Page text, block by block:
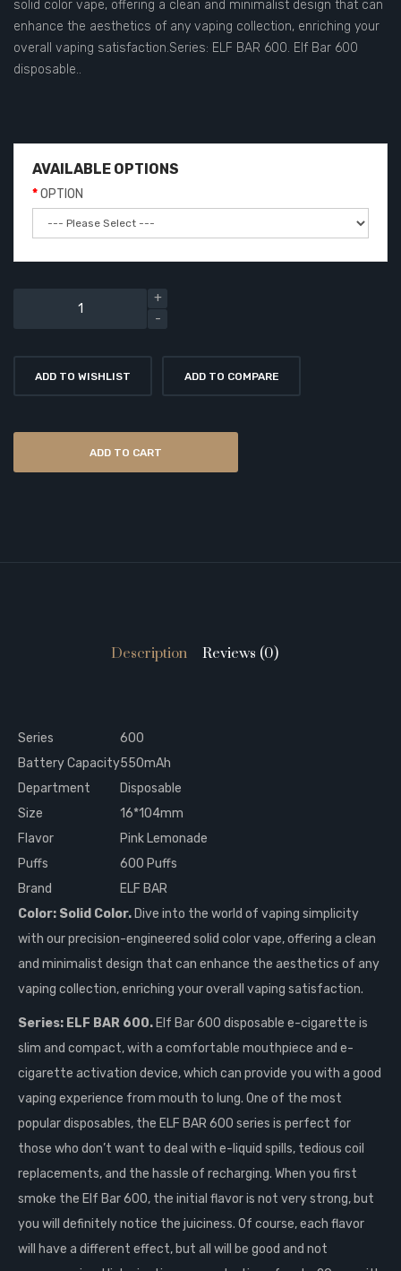
solid color vape, offering a clean and minimalist design that can
enhance the aesthetics of any vaping collection, enriching your
overall vaping satisfaction.Series: ELF BAR 600. Elf Bar 600
disposable..
AVAILABLE OPTIONS
OPTION
ADD TO WISHLIST ADD TO COMPARE
ADD TO CART
Description Reviews (0)
Series
600
Battery Capacity550mAh
Department
Disposable
Size
16*104mm
Flavor
Pink Lemonade
Puffs
600 Puffs
Brand
ELF BAR
Color: Solid Color. Dive into the world of vaping simplicity
with our precision-engineered solid color vape, offering a clean
and minimalist design that can enhance the aesthetics of any
vaping collection, enriching your overall vaping satisfaction.
Series: ELF BAR 600. Elf Bar 600 disposable e-cigarette is
slim and compact, with a comfortable mouthpiece and e-
cigarette activation device, which can provide you with a good
vaping experience from mouth to lung. One of the most
popular disposables, the ELF BAR 600 series is perfect for
those who don’t want to deal with e-liquid spills, tedious coil
replacements, and the hassle of recharging. When you first
smoke the Elf Bar 600, the initial flavor is not very strong, but
you will definitely notice the juiciness. Of course, each flavor
will have a different effect, but all will be good and not